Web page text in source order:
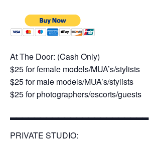
At The Door: (Cash Only)
$25 for female models/MUA’s/stylists
$25 for male models/MUA’s/stylists
$25 for photographers/escorts/guests
PRIVATE STUDIO: